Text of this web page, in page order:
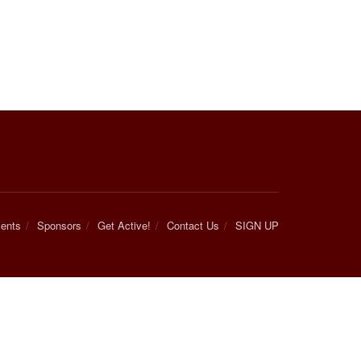
Sponsors Get Active! Contact Us SIGN UP